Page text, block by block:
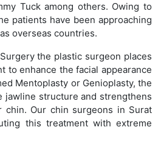
Tuck among others. Owing to
patients have been approaching
overseas countries.
the plastic surgeon places
to enhance the facial appearance
Mentoplasty or Genioplasty, the
jawline structure and strengthens
chin. Our chin surgeons in Surat
this treatment with extreme